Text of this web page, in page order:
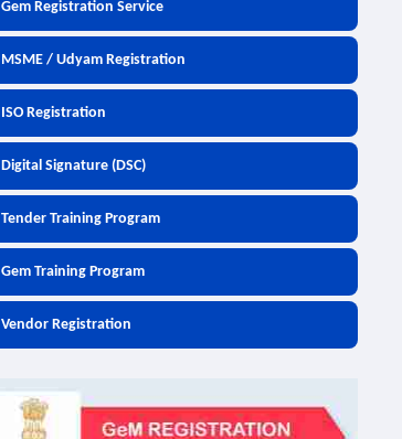
Gem Registration Service
MSME / Udyam Registration
ISO Registration
Digital Signature (DSC)
Tender Training Program
Gem Training Program
Vendor Registration